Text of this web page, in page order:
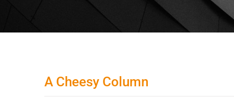
A Cheesy Column